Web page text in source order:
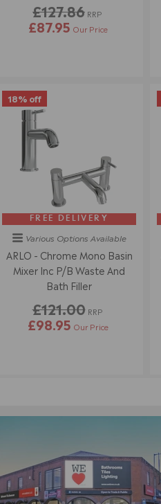
£127.86 RRP
£87.95 Our Price
18% off
FREE DELIVERY
Various Options Available
ARLO - Chrome Mono Basin
Mixer Inc P/B Waste And
Bath Filler
£121.00 RRP
£98.95 Our Price